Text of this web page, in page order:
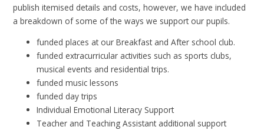
publish itemised details and costs, however, we have included
a breakdown of some of the ways we support our pupils.
funded places at our Breakfast and After school club.
funded extracurricular activities such as sports clubs,
musical events and residential trips.
funded music lessons
funded day trips
Individual Emotional Literacy Support
Teacher and Teaching Assistant additional support